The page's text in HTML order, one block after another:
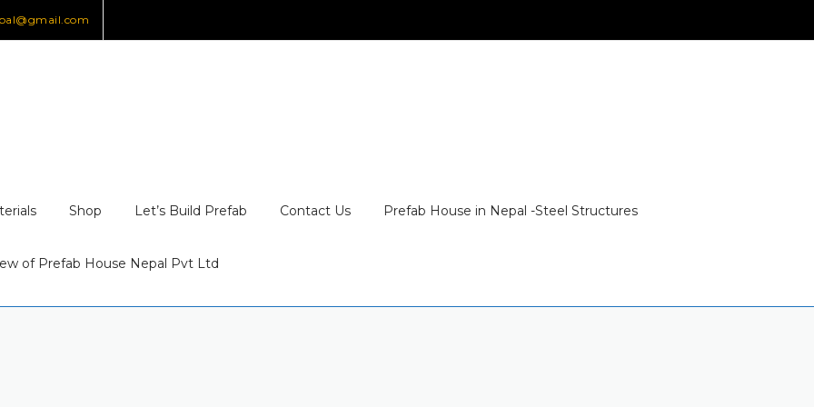
Shop Let’s Build Prefab Contact Us Prefab House in Nepal -Steel Structures
of Prefab House Nepal Pvt Ltd